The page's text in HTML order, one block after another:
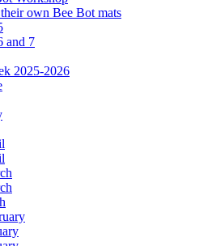
own Bee Bot mats
and 7
2025-2026